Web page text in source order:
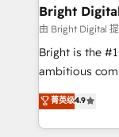
Partner
and chat
workflows •
RevOps and
design and
and CRM
Client/member
Bright
由 Bright Digital
Bright is the
ambitious
From
developing a
digital
菁英级4.9